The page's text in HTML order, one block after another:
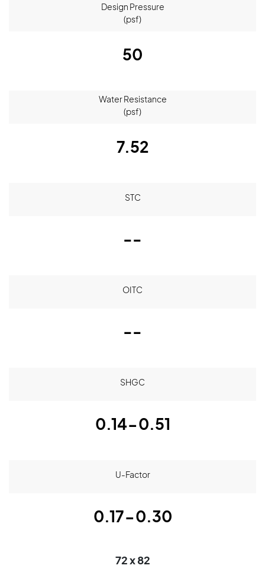
Design Pressure
(psf)
50
Water Resistance
(psf)
7.52
STC
--
OITC
--
SHGC
0.14-0.51
U-Factor
0.17-0.30
72 x 82